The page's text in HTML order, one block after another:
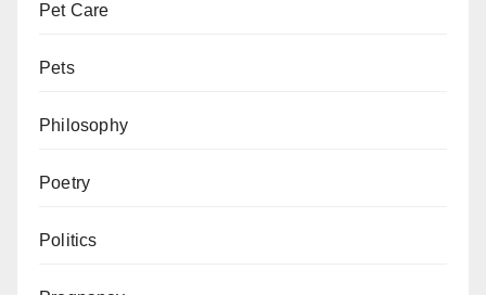
Pet Care
Pets
Philosophy
Poetry
Politics